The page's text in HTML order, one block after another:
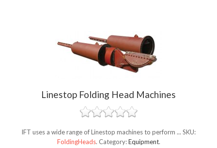
Linestop Folding Head Machines
IFT uses a wide range of Linestop machines to perform ... SKU:
FoldingHeads. Category:Equipment.